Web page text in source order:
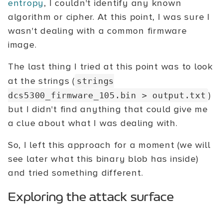
entropy, I couldn't identify any known
algorithm or cipher. At this point, I was sure I
wasn't dealing with a common firmware
image.
The last thing I tried at this point was to look
at the strings ( strings
dcs5300_firmware_105.bin > output.txt )
but I didn't find anything that could give me
a clue about what I was dealing with.
So, I left this approach for a moment (we will
see later what this binary blob has inside)
and tried something different.
Exploring the attack surface